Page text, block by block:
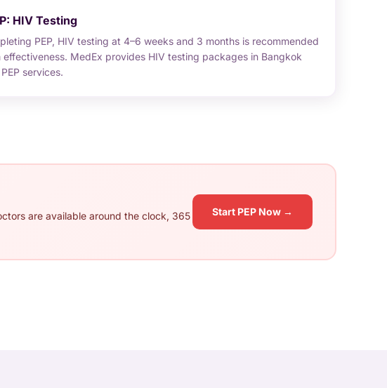
HIV Testing
PEP, HIV testing at 4–6 weeks and 3 months is recommended
effectiveness. MedEx provides HIV testing packages in Bangkok
services.
are available around the clock, 365
Start PEP Now →